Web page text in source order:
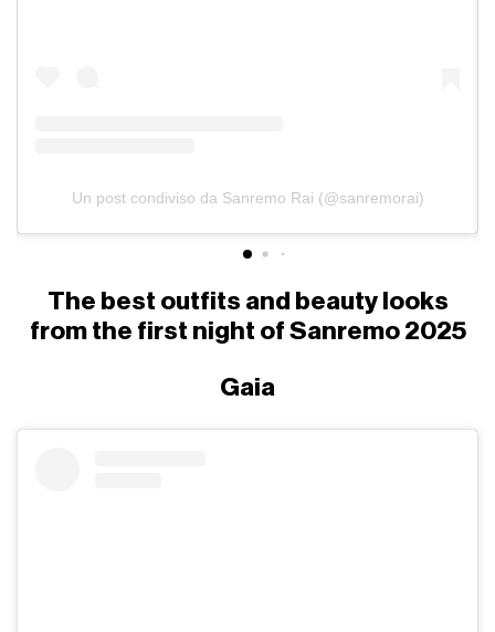
Un post condiviso da Sanremo Rai (@sanremorai)
The best outfits and beauty looks
from the first night of Sanremo 2025
Gaia